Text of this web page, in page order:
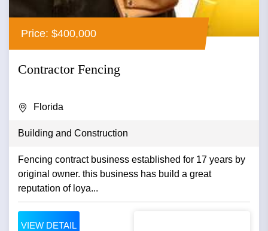
Price: $400,000
Contractor Fencing
Florida
Building and Construction
Fencing contract business established for 17 years by
original owner. this business has build a great
reputation of loya...
VIEW DETAIL